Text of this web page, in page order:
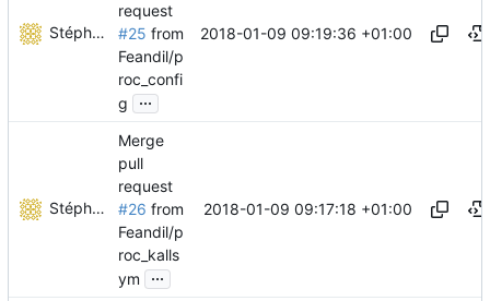
Stéphane Lesimple
request
#25 from
Feandil/p
roc_confi
g
...
2018-01-09 09:19:36 +01:00
Stéphane Lesimple
Merge
pull
request
#26 from
Feandil/p
roc_kalls
ym
...
2018-01-09 09:17:18 +01:00